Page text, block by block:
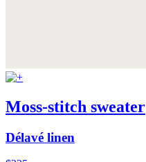
Moss-stitch sweater
Délavé linen